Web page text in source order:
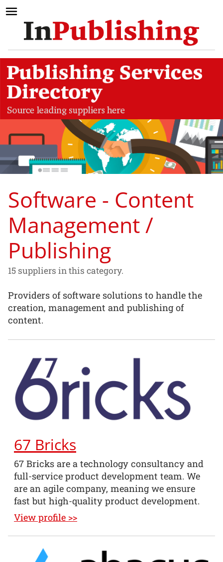
Software - Content
Management /
Publishing
15 suppliers in this category.
Providers of software solutions to handle the
creation, management and publishing of
content.
67 Bricks
67 Bricks are a technology consultancy and
full-service product development team. We
are an agile company, meaning we ensure
fast but high-quality product development.
View profile >>